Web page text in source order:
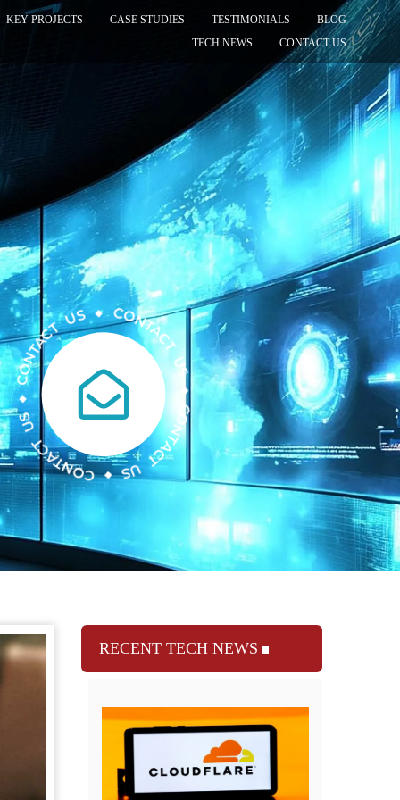
KEY PROJECTS CASE STUDIES TESTIMONIALS
BLOG
TECH NEWS
CONTACT US
RECENT TECH NEWS